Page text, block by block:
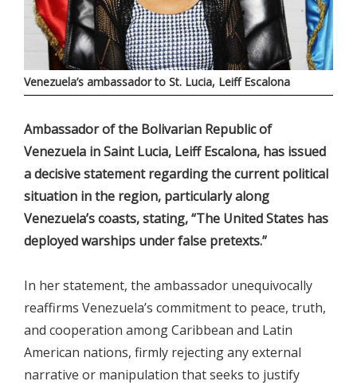
Venezuela’s ambassador to St. Lucia, Leiff Escalona
Ambassador of the Bolivarian Republic of
Venezuela in Saint Lucia, Leiff Escalona, has issued
a decisive statement regarding the current political
situation in the region, particularly along
Venezuela’s coasts, stating, “The United States has
deployed warships under false pretexts.”
In her statement, the ambassador unequivocally
reaffirms Venezuela’s commitment to peace, truth,
and cooperation among Caribbean and Latin
American nations, firmly rejecting any external
narrative or manipulation that seeks to justify